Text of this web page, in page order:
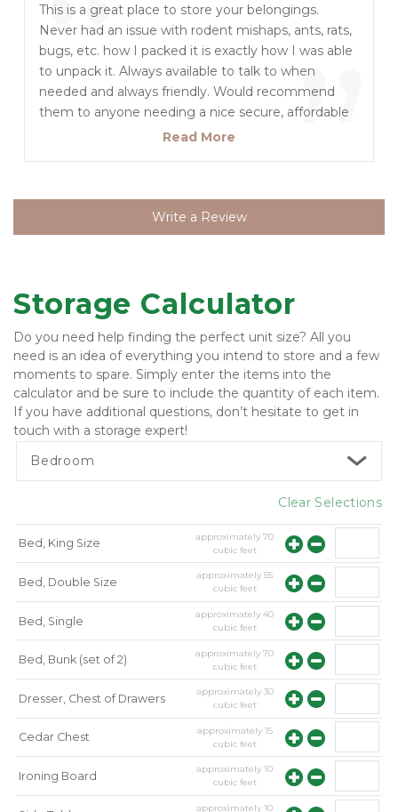
and Customer Service at this Location and with
Corporate! Thanks! LL Brandon built a great Storage
Complex and has been part of the Transition to the
point the new Staff still speak highly of Brandon
which is a great testimony :)
long drive towing a UHaul.
“ ”
This is a great place to store your belongings.
Never had an issue with rodent mishaps, ants, rats,
bugs, etc. how I packed it is exactly how I was able
to unpack it. Always available to talk to when
needed and always friendly. Would recommend
them to anyone needing a nice secure, affordable
and clean storage unit! We went through a total of
Read More
Write a Review
Storage Calculator
Do you need help finding the perfect unit size? All you
need is an idea of everything you intend to store and a few
moments to spare. Simply enter the items into the
calculator and be sure to include the quantity of each item.
If you have additional questions, don’t hesitate to get in
touch with a storage expert!
Bedroom
Clear Selections
Bed, King Size approximately70
cubic feet
Bed, Double Size approximately55
cubic feet
Bed, Single approximately40
cubic feet
Bed, Bunk (set of 2) approximately70
cubic feet
Dresser, Chest of Drawers approximately 30
cubic feet
Cedar Chest approximately 15
cubic feet
Ironing Board approximately10
cubic feet
approximately10